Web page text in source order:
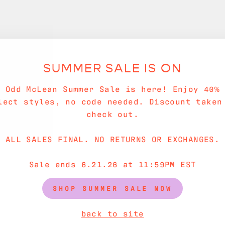
SUMMER SALE IS ON
Odd McLean Summer Sale is here! Enjoy
styles, no code needed. Discount
check out.
ALL SALES FINAL. NO RETURNS OR EXCHANGES.
Sale ends 6.21.26 at 11:59PM EST
SHOP SUMMER SALE NOW
back to site